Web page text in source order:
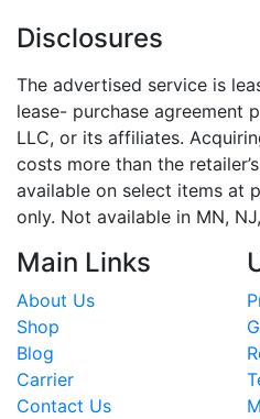
Disclosures
The advertised service is
lease- purchase agreement
LLC, or its affiliates.
costs more than the
available on select items at
only. Not available in MN,
Main Links
About Us
Shop
Blog
Carrier
Contact Us